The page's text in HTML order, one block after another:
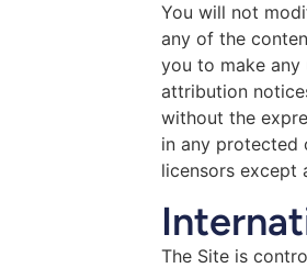
You will not
any of the
you to make
attribution
without the
in any protected
licensors except
The Site is